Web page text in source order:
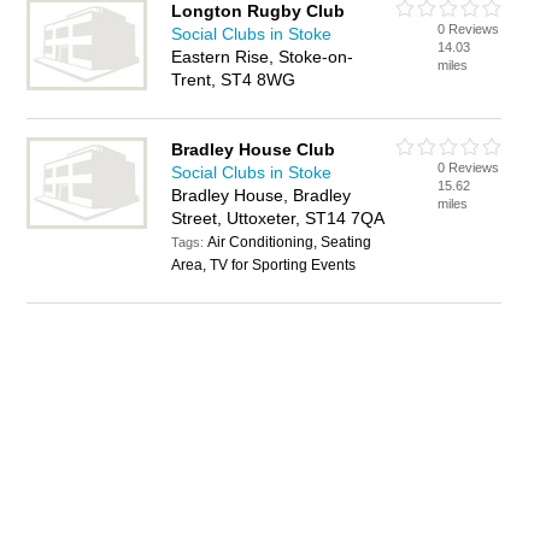
Longton Rugby Club
Social Clubs in Stoke
Eastern Rise, Stoke-on-
Trent, ST4 8WG
0 Reviews
14.03
miles
Bradley House Club
Social Clubs in Stoke
Bradley House, Bradley
Street, Uttoxeter, ST14 7QA
Tags:Air Conditioning, Seating
Area, TV for Sporting Events
0 Reviews
15.62
miles